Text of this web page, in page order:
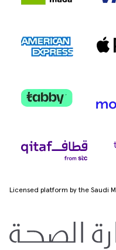
Licensed platform by the Saudi